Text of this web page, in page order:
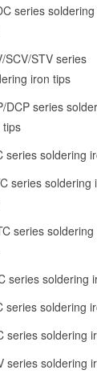
series
SCV/STV series
iron tips
DCP series
tips
series soldering
series soldering
series soldering
series soldering
series soldering
series soldering
series soldering